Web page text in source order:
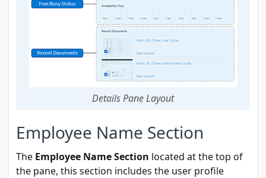
Details Pane Layout
Employee Name Section
The Employee Name Section located at the top of
the pane, this section includes the user profile